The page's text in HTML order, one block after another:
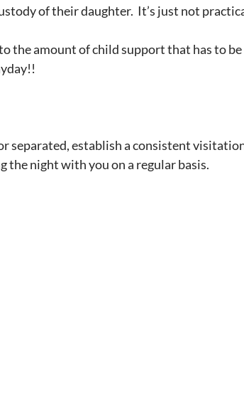
of their daughter. It’s just not
the amount of child support that has to be
separated, establish a consistent
the night with you on a regular basis.